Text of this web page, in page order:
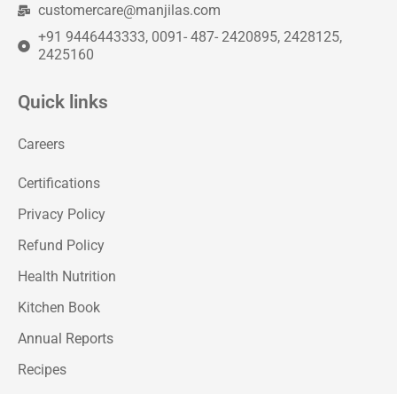
customercare@manjilas.com
+91 9446443333, 0091- 487- 2420895, 2428125,
2425160
Quick links
Careers
Certifications
Privacy Policy
Refund Policy
Health Nutrition
Kitchen Book
Annual Reports
Recipes